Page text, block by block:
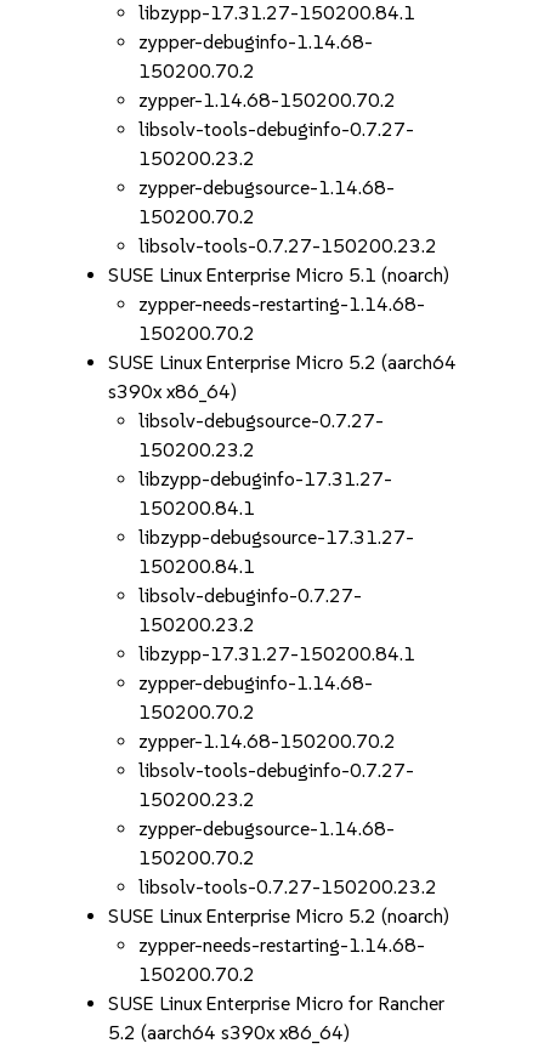
libzypp-17.31.27-150200.84.1
zypper-debuginfo-1.14.68-
150200.70.2
zypper-1.14.68-150200.70.2
libsolv-tools-debuginfo-0.7.27-
150200.23.2
zypper-debugsource-1.14.68-
150200.70.2
libsolv-tools-0.7.27-150200.23.2
SUSE Linux Enterprise Micro 5.1 (noarch)
zypper-needs-restarting-1.14.68-
150200.70.2
SUSE Linux Enterprise Micro 5.2 (aarch64
s390x x86_64)
libsolv-debugsource-0.7.27-
150200.23.2
libzypp-debuginfo-17.31.27-
150200.84.1
libzypp-debugsource-17.31.27-
150200.84.1
libsolv-debuginfo-0.7.27-
150200.23.2
libzypp-17.31.27-150200.84.1
zypper-debuginfo-1.14.68-
150200.70.2
zypper-1.14.68-150200.70.2
libsolv-tools-debuginfo-0.7.27-
150200.23.2
zypper-debugsource-1.14.68-
150200.70.2
libsolv-tools-0.7.27-150200.23.2
SUSE Linux Enterprise Micro 5.2 (noarch)
zypper-needs-restarting-1.14.68-
150200.70.2
SUSE Linux Enterprise Micro for Rancher
5.2 (aarch64 s390x x86_64)